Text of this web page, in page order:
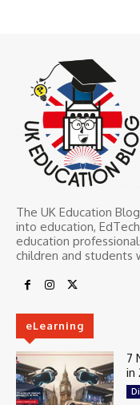
The UK Education
into education,
education
children and students
eLearning
7
in